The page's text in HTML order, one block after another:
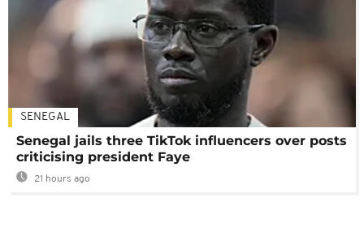
SENEGAL
Senegal jails three TikTok influencers over posts
criticising president Faye
21 hours ago